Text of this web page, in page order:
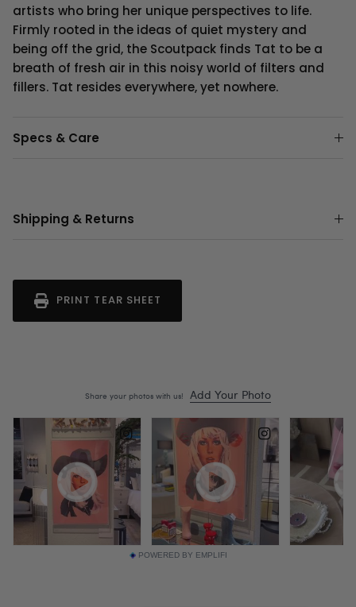
artists who bring her unique perspectives to life.
Firmly rooted in the ideas of quiet mystery and
being off the grid, the Scoutpack finds Tat to be a
breath of fresh air in this noisy world of filters and
fillers. Tat resides everywhere, yet nowhere.
Specs & Care
Shipping & Returns
PRINT TEAR SHEET
POWERED BY EMPLIFI